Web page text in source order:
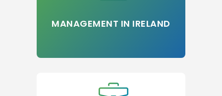
MANAGEMENT IN IRELAND